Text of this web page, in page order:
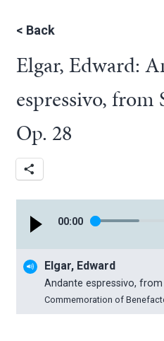
< Back
Elgar, Edward:
espressivo, from
Op. 28
00:00
Elgar, Edward